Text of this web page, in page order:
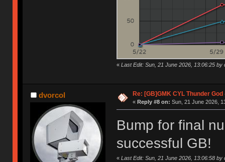
« Last Edit: Sun, 21 June 2026, 13:06:25 by
dvorcol Re: [GB]GMK CYL Thunder
« Reply #8 on: Sun, 21 June 2026,
Bump for final
successful GB!
« Last Edit: Sun, 21 June 2026, 13:06:58 by